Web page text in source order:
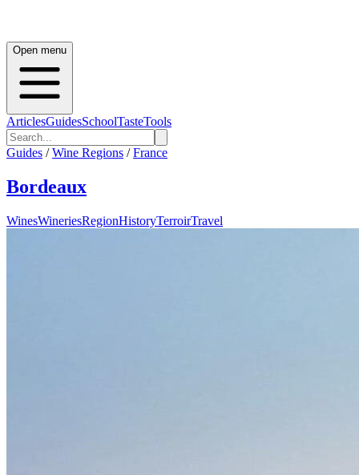
Open menu
ArticlesGuidesSchoolTasteTools
Guides / Wine Regions / France
Bordeaux
WinesWineriesRegionHistoryTerroirTravel